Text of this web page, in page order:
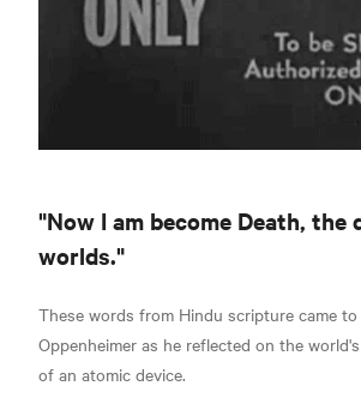
"Now I am become Death,
worlds."
These words from Hindu scripture came
Oppenheimer as he reflected on the
of an atomic device.